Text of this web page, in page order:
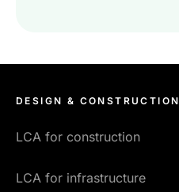
DESIGN & CONSTRUCTION
LCA for construction
LCA for infrastructure